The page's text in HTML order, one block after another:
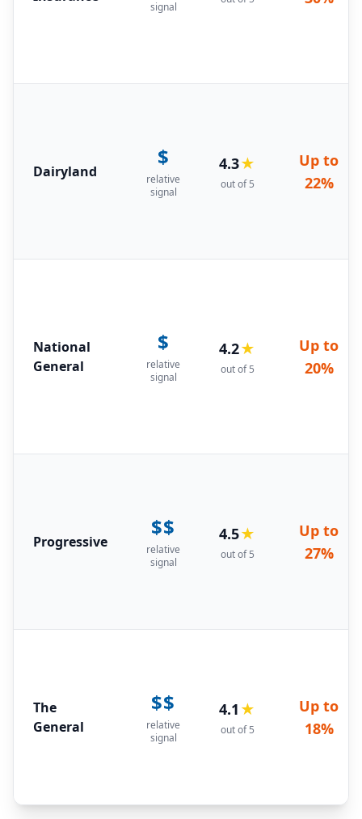
signal
Dairyland
$
relative
signal
4.3★
out of 5
Up to
22%
National
General
$
relative
signal
4.2★
out of 5
Up to
20%
Progressive
$$
relative
signal
4.5★
out of 5
Up to
27%
The
General
$$
relative
signal
4.1 ★
out of 5
Up to
18%